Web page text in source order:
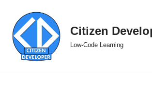
Skip
to
content
Citizen
Low-Code Learning